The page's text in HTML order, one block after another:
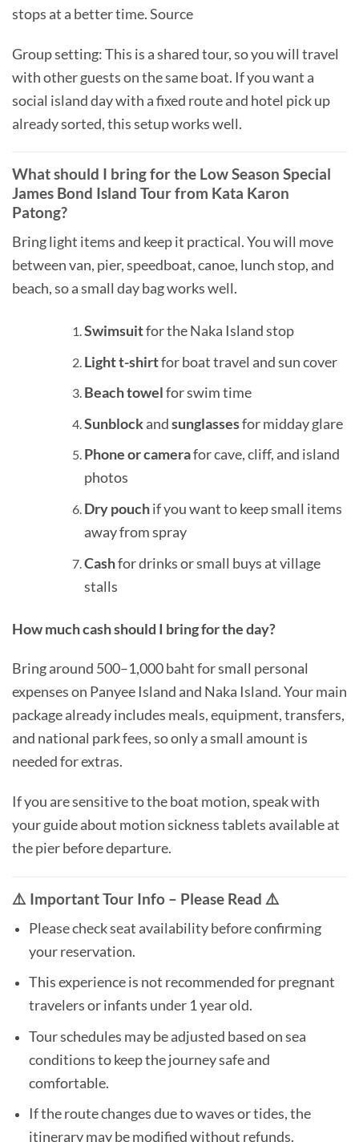
stops at a better time. Source
Group setting: This is a shared tour, so you will travel
with other guests on the same boat. If you want a
social island day with a fixed route and hotel pick up
already sorted, this setup works well.
What should I bring for the Low Season Special
James Bond Island Tour from Kata Karon
Patong?
Bring light items and keep it practical. You will move
between van, pier, speedboat, canoe, lunch stop, and
beach, so a small day bag works well.
Swimsuitfor the Naka Island stop
Light t-shirtfor boat travel and sun cover
Beach towelfor swim time
Sunblockandsunglassesfor midday glare
Phone or camerafor cave, cliff, and island
photos
Dry pouchif you want to keep small items
away from spray
Cashfor drinks or small buys at village
stalls
How much cash should I bring for the day?
Bring around 500–1,000 baht for small personal
expenses on Panyee Island and Naka Island. Your main
package already includes meals, equipment, transfers,
and national park fees, so only a small amount is
needed for extras.
If you are sensitive to the boat motion, speak with
your guide about motion sickness tablets available at
the pier before departure.
⚠️ Important Tour Info – Please Read ⚠️
Please check seat availability before confirming
your reservation.
This experience is not recommended for pregnant
travelers or infants under 1 year old.
Tour schedules may be adjusted based on sea
conditions to keep the journey safe and
comfortable.
If the route changes due to waves or tides, the
itinerary may be modified without refunds.